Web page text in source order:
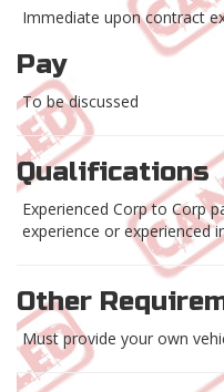
Immediate upon contract
Pay
To be discussed
Qualifications
Experienced Corp to Corp
experience or experienced
Other
Must provide your own